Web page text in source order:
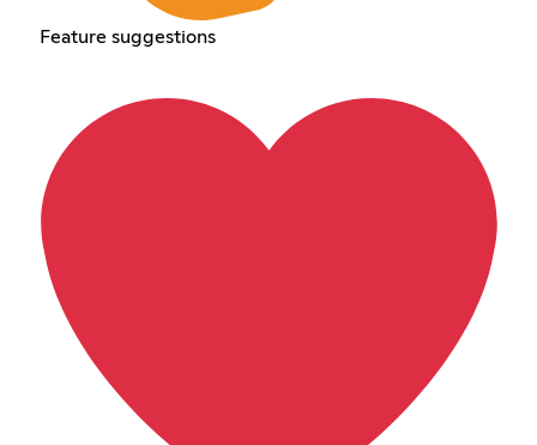
Feature suggestions